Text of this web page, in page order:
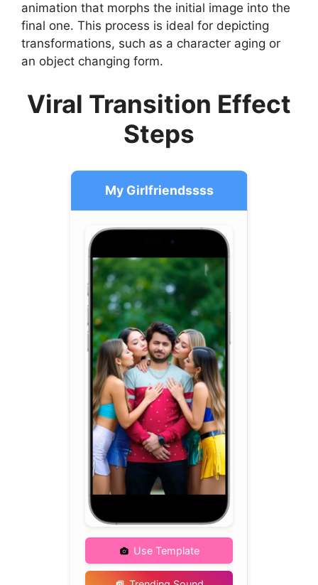
animation that morphs the initial image into the
final one. This process is ideal for depicting
transformations, such as a character aging or
an object changing form.
Viral Transition Effect
Steps
My Girlfriendssss
Use Template